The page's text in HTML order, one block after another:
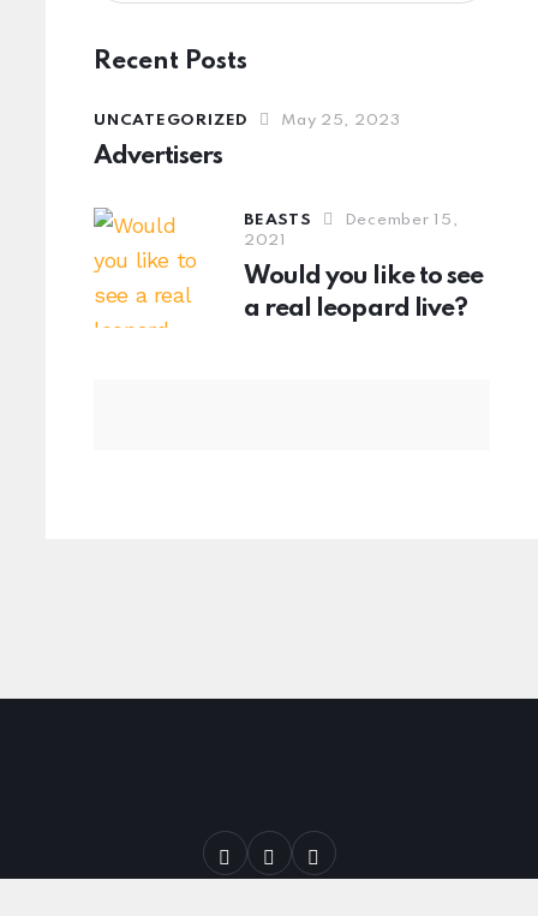
Recent Posts
UNCATEGORIZED May 25, 2023
Advertisers
BEASTS
December 15,
2021
Would you like to see
a real leopard live?